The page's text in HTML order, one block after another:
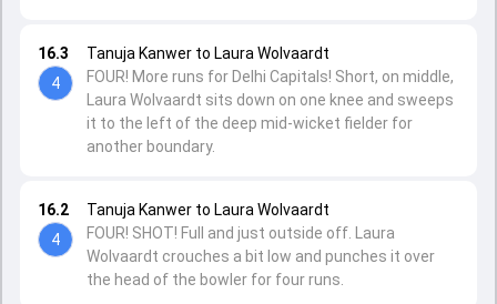
16.2
4
Tanuja Kanwer to Laura Wolvaardt
FOUR! SHOT! Full and just outside off. Laura
Wolvaardt crouches a bit low and punches it over
the head of the bowler for four runs.
16.3
4
Tanuja Kanwer to Laura Wolvaardt
FOUR! More runs for Delhi Capitals! Short, on middle,
Laura Wolvaardt sits down on one knee and sweeps
it to the left of the deep mid-wicket fielder for
another boundary.